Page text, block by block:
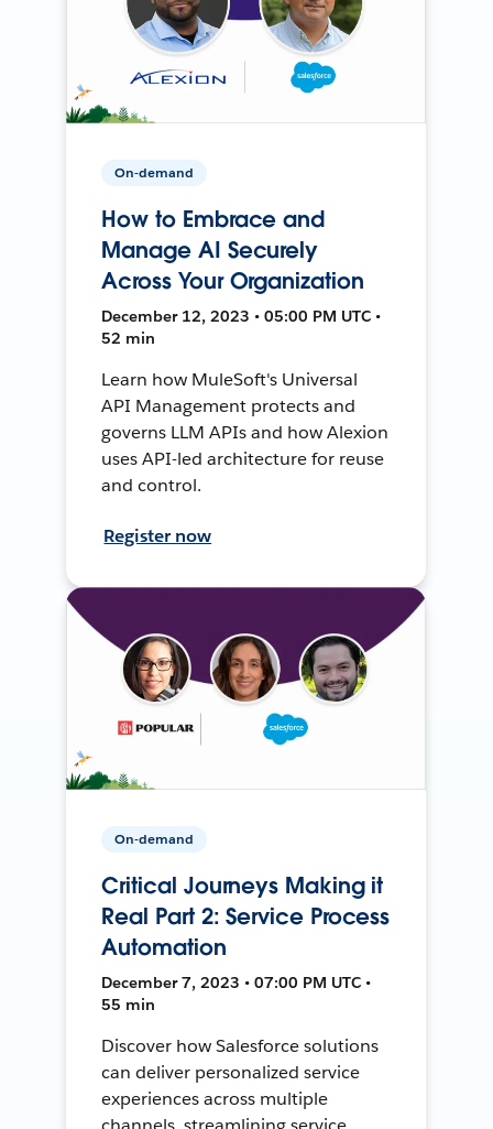
On-demand
How to Embrace and
Manage AI Securely
Across Your Organization
December 12, 2023 • 05:00 PM UTC •
52 min
Learn how MuleSoft's Universal
API Management protects and
governs LLM APIs and how Alexion
uses API-led architecture for reuse
and control.
Register now
On-demand
Critical Journeys Making it
Real Part 2: Service Process
Automation
December 7, 2023 • 07:00 PM UTC •
55 min
Discover how Salesforce solutions
can deliver personalized service
experiences across multiple